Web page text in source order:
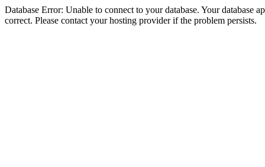
Database Error: Unable to connect to your database. Your database
correct. Please contact your hosting provider if the problem persists.